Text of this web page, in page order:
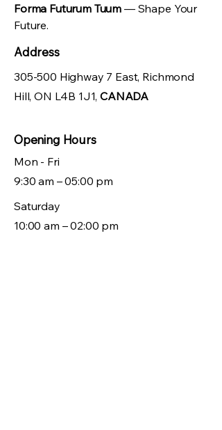
Forma Futurum Tuum — Shape Your
Future.
Address
305-500 Highway 7 East, Richmond
Hill, ON L4B 1J1,CANADA
Opening Hours
Mon - Fri
9:30 am – 05:00 pm
Saturday
10:00 am – 02:00 pm